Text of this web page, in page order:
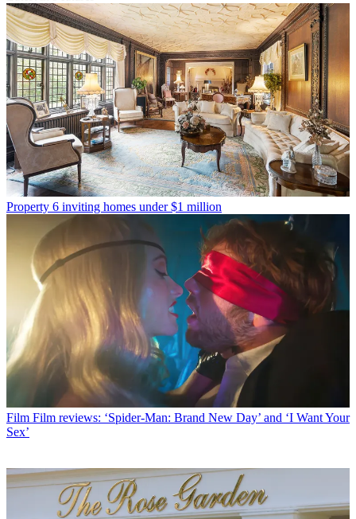
Property 6 inviting homes under $1 million
Film Film reviews: ‘Spider-Man: Brand New Day’ and ‘I Want Your
Sex’